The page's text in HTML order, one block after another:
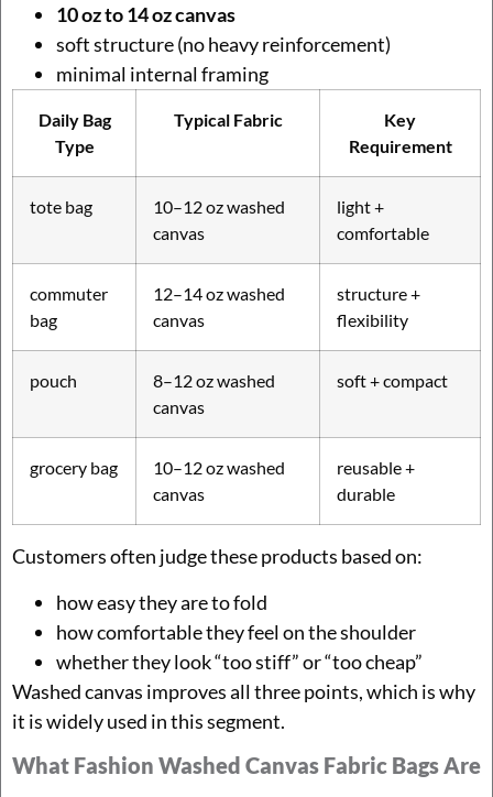
10 oz to 14 oz canvas
soft structure (no heavy reinforcement)
minimal internal framing
Daily Bag
Type
Typical Fabric
Key
Requirement
tote bag
10–12 oz washed
canvas
light +
comfortable
commuter
bag
12–14 oz washed
canvas
structure +
flexibility
pouch
8–12 oz washed
canvas
soft + compact
grocery bag
10–12 oz washed
canvas
reusable +
durable
Customers often judge these products based on:
how easy they are to fold
how comfortable they feel on the shoulder
whether they look “too stiff” or “too cheap”
Washed canvas improves all three points, which is why
it is widely used in this segment.
What Fashion Washed Canvas Fabric Bags Are